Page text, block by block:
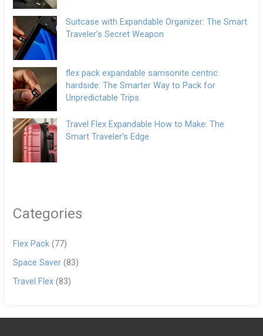
Suitcase with Expandable Organizer: The Smart
Traveler’s Secret Weapon
flex pack expandable samsonite centric
hardside: The Smarter Way to Pack for
Unpredictable Trips
Travel Flex Expandable How to Make: The
Smart Traveler’s Edge
Categories
Flex Pack (77)
Space Saver (83)
Travel Flex (83)